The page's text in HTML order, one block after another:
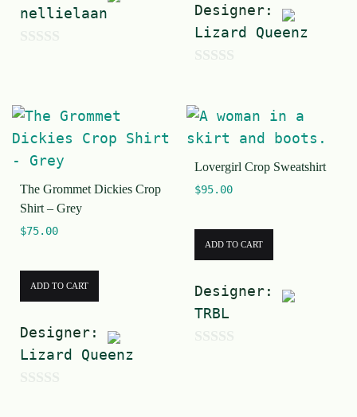
nellielaan
u
t
5
Designer:
Lizard Queenz
u
t
o
f
The Grommet Dickies Crop
Shirt – Grey
$75.00
ADD TO CART
Designer:
Lizard Queenz
Lovergirl Crop Sweatshirt
$95.00
ADD TO CART
Designer:
TRBL